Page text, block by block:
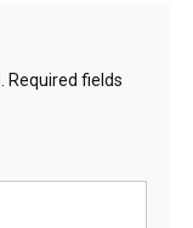
Required fields